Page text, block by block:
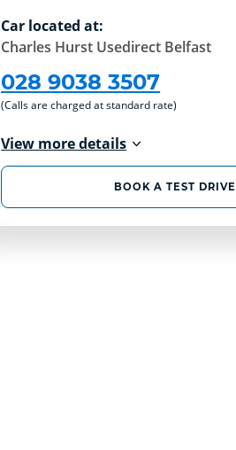
Car located at:
Charles Hurst Usedirect Belfast
028 9038 3507
(Calls are charged at standard rate)
View more details
BOOK A TEST DRIVE